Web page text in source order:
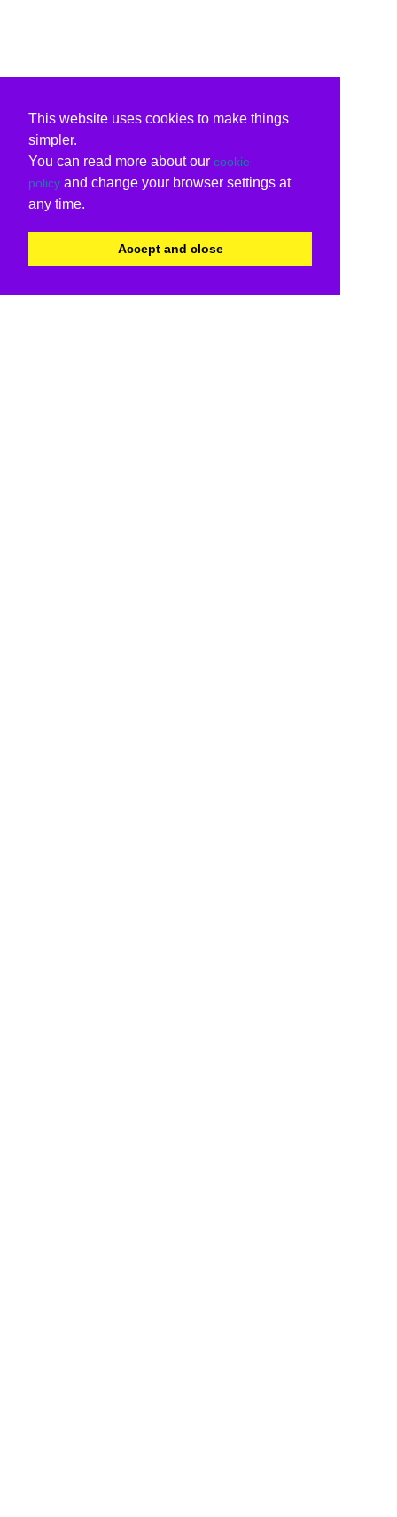
This website uses cookies to make things
simpler.
You can read more about our cookie
policy and change your browser settings at
any time.
Accept and close